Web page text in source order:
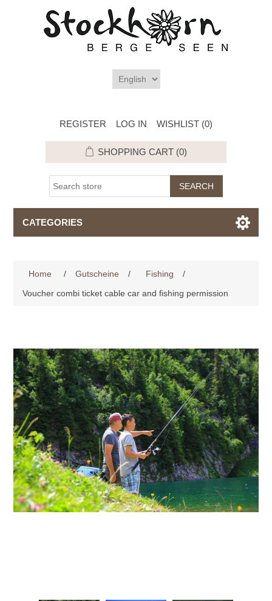
REGISTER LOG IN WISHLIST (0)
SHOPPING CART (0)
CATEGORIES
Home / Gutscheine / Fishing
/
Voucher combi ticket cable car and fishing permission